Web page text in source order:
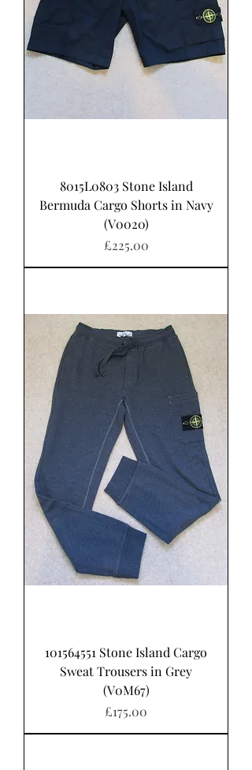
8015L0803 Stone Island
Bermuda Cargo Shorts in Navy
(V0020)
Price
£225.00
101564551 Stone Island Cargo
Sweat Trousers in Grey
(V0M67)
Price
£175.00